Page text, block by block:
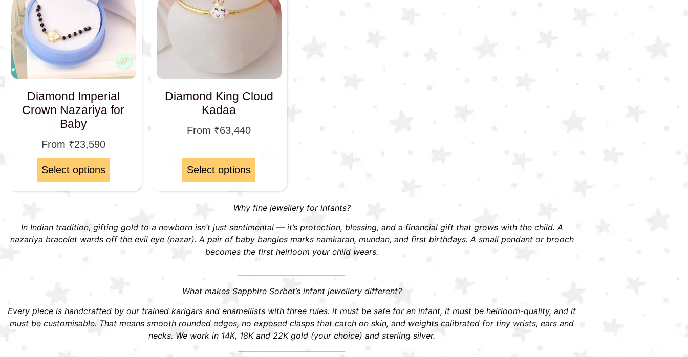
Diamond Imperial
Crown Nazariya for
Baby
From ₹23,590
Select options
Diamond King Cloud
Kadaa
From ₹63,440
Select options
Why fine jewellery for infants?
In Indian tradition, gifting gold to a newborn isn’t just sentimental — it’s protection, blessing, and a financial gift that grows with the child. A
nazariya bracelet wards off the evil eye (nazar). A pair of baby bangles marks namkaran, mundan, and first birthdays. A small pendant or brooch
becomes the first heirloom your child wears.
What makes Sapphire Sorbet’s infant jewellery different?
Every piece is handcrafted by our trained karigars and enamellists with three rules: it must be safe for an infant, it must be heirloom-quality, and it
must be customisable. That means smooth rounded edges, no exposed clasps that catch on skin, and weights calibrated for tiny wrists, ears and
necks. We work in 14K, 18K and 22K gold (your choice) and sterling silver.